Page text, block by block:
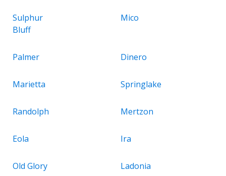
Sulphur
Bluff
Mico
Palmer Dinero
Marietta Springlake
Randolph Mertzon
Eola Ira
Old Glory Ladonia